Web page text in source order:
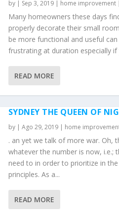
by | Sep 3, 2019| home improvement|
Many homeowners these days
properly decorate their small
be more functional and useful
frustrating at duration especially if
READ MORE
SYDNEY THE QUEEN OF
by | Ago 29, 2019| home
. an yet we talk of more war. Oh,
whatever the number is now, i.e.;
need to in order to prioritize in
principles. As a...
READ MORE